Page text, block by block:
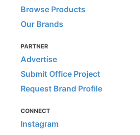
Browse Products
Our Brands
PARTNER
Advertise
Submit Office Project
Request Brand Profile
CONNECT
Instagram